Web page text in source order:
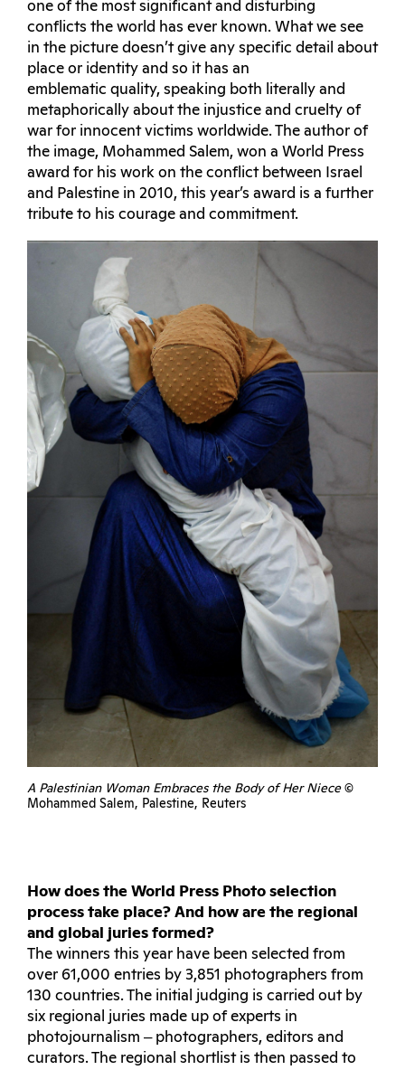
one of the most significant and disturbing
conflicts the world has ever known. What we see
in the picture doesn’t give any specific detail about
place or identity and so it has an
emblematic quality, speaking both literally and
metaphorically about the injustice and cruelty of
war for innocent victims worldwide. The author of
the image, Mohammed Salem, won a World Press
award for his work on the conflict between Israel
and Palestine in 2010, this year’s award is a further
tribute to his courage and commitment.
A Palestinian Woman Embraces the Body of Her Niece ©
Mohammed Salem, Palestine, Reuters
How does the World Press Photo selection
process take place? And how are the regional
and global juries formed?
The winners this year have been selected from
over 61,000 entries by 3,851 photographers from
130 countries. The initial judging is carried out by
six regional juries made up of experts in
photojournalism ‒ photographers, editors and
curators. The regional shortlist is then passed to